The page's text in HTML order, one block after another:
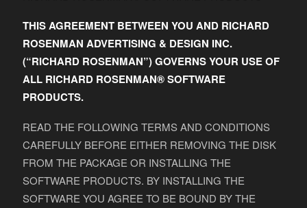
THIS AGREEMENT BETWEEN YOU AND RICHARD
ROSENMAN ADVERTISING & DESIGN INC.
(“RICHARD ROSENMAN”) GOVERNS YOUR USE OF
ALL RICHARD ROSENMAN® SOFTWARE
PRODUCTS.
READ THE FOLLOWING TERMS AND CONDITIONS
CAREFULLY BEFORE EITHER REMOVING THE DISK
FROM THE PACKAGE OR INSTALLING THE
SOFTWARE PRODUCTS. BY INSTALLING THE
SOFTWARE YOU AGREE TO BE BOUND BY THE